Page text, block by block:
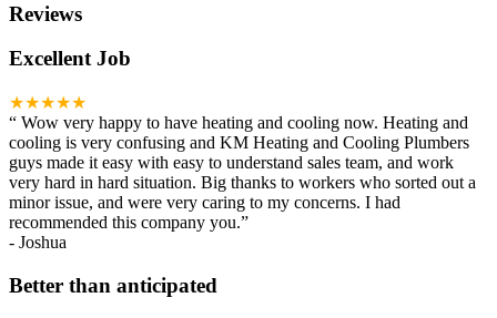
Reviews
Excellent Job
★★★★★
“ Wow very happy to have heating and cooling now. Heating and
cooling is very confusing and KM Heating and Cooling Plumbers
guys made it easy with easy to understand sales team, and work
very hard in hard situation. Big thanks to workers who sorted out a
minor issue, and were very caring to my concerns. I had
recommended this company you.”
- Joshua
Better than anticipated